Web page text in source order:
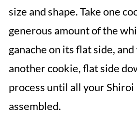
size and shape. Take one
generous amount of the
ganache on its flat side,
another cookie, flat side
process until all your
assembled.